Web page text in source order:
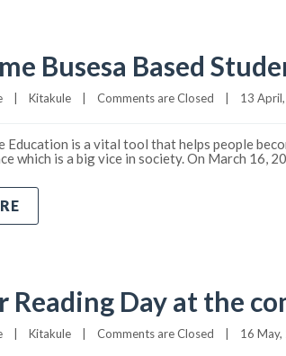
Busesa Based
Kitakule Comments are Closed 13
Education is a vital tool that helps people
which is a big vice in society. On March 16,
Reading Day at the
Kitakule Comments are Closed 16